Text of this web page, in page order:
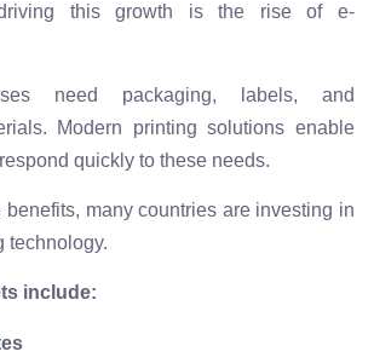
this growth is the rise of e-
need packaging, labels, and
Modern printing solutions enable
quickly to these needs.
benefits, many countries are investing in
technology.
include: